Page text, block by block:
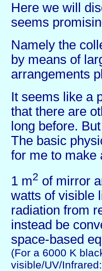
Here we will
seems
Namely the
by means of
arrangements
It seems like a
that there are
long before.
The basic
for me to make
1 m2 of mirror
watts of visible
radiation from
instead be
space-based
(For a 6000 K
visible/UV/